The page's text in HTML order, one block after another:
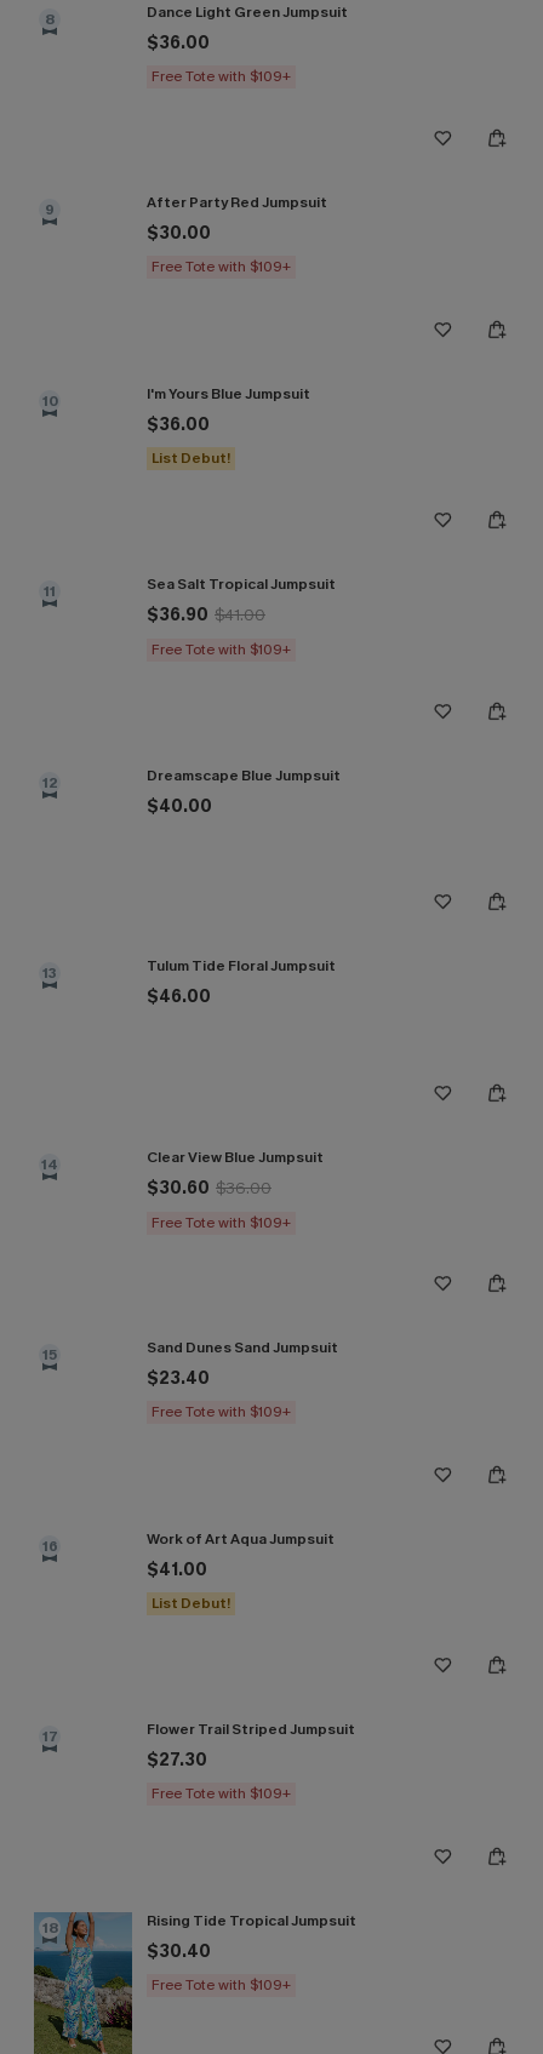
8 Dance Light Green Jumpsuit
$36.00
Free Tote with $109+
9 After Party Red Jumpsuit
$30.00
Free Tote with $109+
10 I'm Yours Blue Jumpsuit
$36.00
List Debut!
11 Sea Salt Tropical Jumpsuit
$36.90 $41.00
Free Tote with $109+
12 Dreamscape Blue Jumpsuit
$40.00
13 Tulum Tide Floral Jumpsuit
$46.00
14 Clear View Blue Jumpsuit
$30.60 $36.00
Free Tote with $109+
15 Sand Dunes Sand Jumpsuit
$23.40
Free Tote with $109+
16 Work of Art Aqua Jumpsuit
$41.00
List Debut!
17 Flower Trail Striped Jumpsuit
$27.30
Free Tote with $109+
18 Rising Tide Tropical Jumpsuit
$30.40
Free Tote with $109+